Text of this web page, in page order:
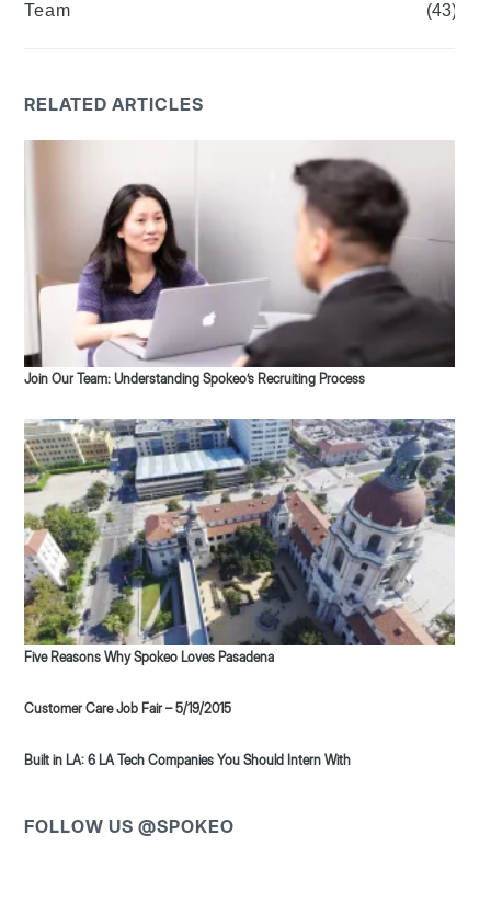
Team (43)
RELATED ARTICLES
Join Our Team: Understanding Spokeo’s Recruiting Process
Five Reasons Why Spokeo Loves Pasadena
Customer Care Job Fair – 5/19/2015
Built in LA: 6 LA Tech Companies You Should Intern With
FOLLOW US @SPOKEO